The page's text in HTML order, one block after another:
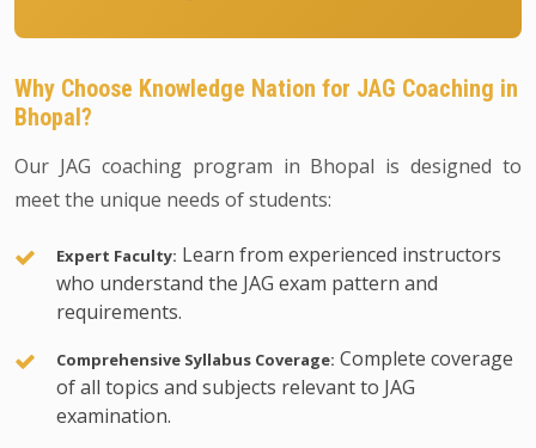
Why Choose Knowledge Nation for JAG Coaching in
Bhopal?
Our JAG coaching program in Bhopal is designed to
meet the unique needs of students:
Expert Faculty: Learn from experienced instructors
who understand the JAG exam pattern and
requirements.
Comprehensive Syllabus Coverage: Complete coverage
of all topics and subjects relevant to JAG
examination.